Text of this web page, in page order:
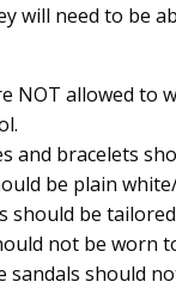
will need to be
NOT allowed to
and bracelets
be plain
should be
not be worn
sandals should